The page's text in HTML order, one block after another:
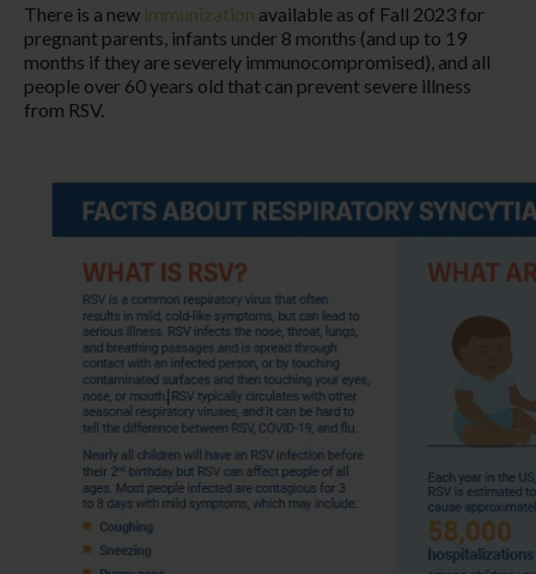
There is a new immunization available as of Fall 2023 for
pregnant parents, infants under 8 months (and up to 19
months if they are severely immunocompromised), and all
people over 60 years old that can prevent severe illness
from RSV.